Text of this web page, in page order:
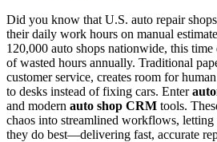
Did you know that U.S. auto repair
their daily work hours on manual
120,000 auto shops nationwide, this
of wasted hours annually. Traditional
customer service, creates room for
to desks instead of fixing cars. Enter
and modern auto shop CRM tools.
chaos into streamlined workflows,
they do best—delivering fast, accurate